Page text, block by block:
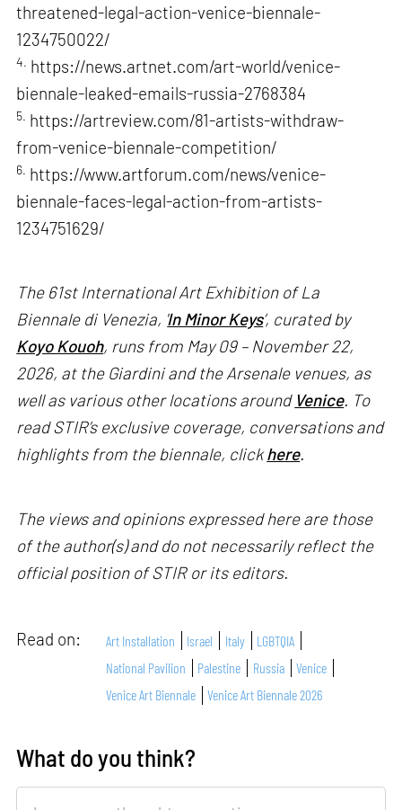
threatened-legal-action-venice-biennale-
1234750022/
4. https://news.artnet.com/art-world/venice-
biennale-leaked-emails-russia-2768384
5. https://artreview.com/81-artists-withdraw-
from-venice-biennale-competition/
6. https://www.artforum.com/news/venice-
biennale-faces-legal-action-from-artists-
1234751629/
The 61st International Art Exhibition of La
Biennale di Venezia, ' In Minor Keys’, curated by
Koyo Kouoh, runs from May 09 – November 22,
2026, at the Giardini and the Arsenale venues, as
well as various other locations around Venice. To
read STIR’s exclusive coverage, conversations and
highlights from the biennale, clickhere.
The views and opinions expressed here are those
of the author(s) and do not necessarily reflect the
official position of STIR or its editors.
Read on: Art Installation Israel Italy
LGBTQIA
National Pavilion
Palestine Russia
Venice
Venice Art Biennale
Venice Art Biennale 2026
What do you think?